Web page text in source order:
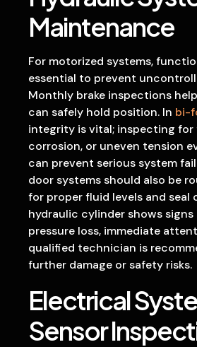
Maintenance
For motorized systems,
essential to prevent
Monthly brake inspections
can safely hold position. In bi-
integrity is vital; inspecting for
corrosion, or uneven tension
can prevent serious system
door systems should also be
for proper fluid levels and seal
hydraulic cylinder shows signs
pressure loss, immediate
qualified technician is
further damage or safety risks.
Electrical
Sensor